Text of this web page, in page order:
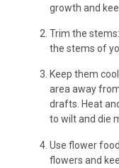
growth and
Trim the
the stems of
Keep them
area away
drafts. Heat
to wilt and die
Use flower
flowers and